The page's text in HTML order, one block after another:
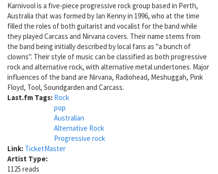
Karnivool is a five-piece progressive rock group based in Perth,
Australia that was formed by Ian Kenny in 1996, who at the time
filled the roles of both guitarist and vocalist for the band while
they played Carcass and Nirvana covers. Their name stems from
the band being initially described by local fans as "a bunch of
clowns". Their style of music can be classified as both progressive
rock and alternative rock, with alternative metal undertones. Major
influences of the band are Nirvana, Radiohead, Meshuggah, Pink
Floyd, Tool, Soundgarden and Carcass.
Last.fm Tags: Rock
pop
Australian
Alternative Rock
Progressive rock
Link: TicketMaster
Artist Type:
1125 reads